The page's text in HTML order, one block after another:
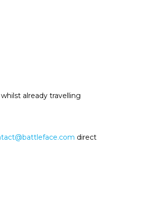
already travelling
direct